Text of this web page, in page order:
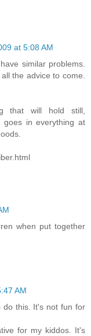
at 5:08 AM
similar problems.
the advice to come.
that will hold still,
goes in everything at
when put together
AM
do this. It's not fun for
for my kiddos. It's